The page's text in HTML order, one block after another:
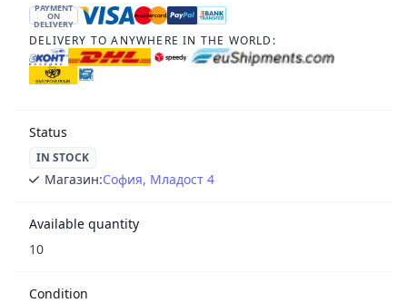
PAYMENT
ON
DELIVERY
DELIVERY TO ANYWHERE IN THE WORLD:
Status
IN STOCK
Магазин:София, Младост 4
Available quantity
10
Condition